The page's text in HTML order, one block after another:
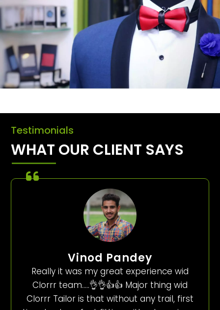
Testimonials
WHAT OUR CLIENT SAYS
Vinod Pandey
Really it was my great experience wid
Clorrr team…..👌👌👍👍 Major thing wid
Clorrr Tailor is that without any trail, first